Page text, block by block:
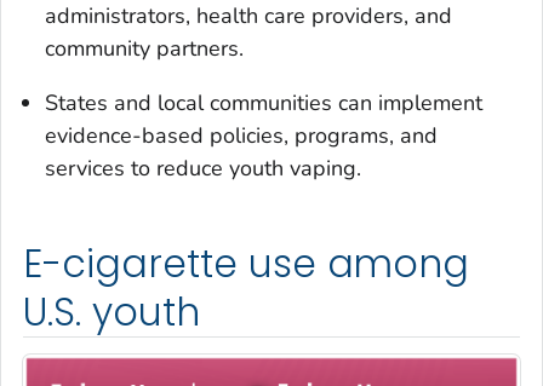
administrators, health care providers, and
community partners.
States and local communities can implement
evidence-based policies, programs, and
services to reduce youth vaping.
E-cigarette use among
U.S. youth